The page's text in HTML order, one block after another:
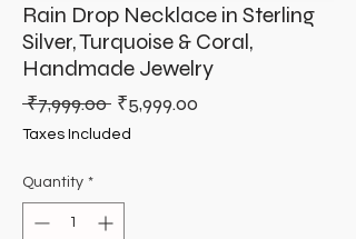
Rain Drop Necklace in Sterling
Silver, Turquoise & Coral,
Handmade Jewelry
₹7,999.00 Regular
Price
₹5,999.00
Taxes Included
Quantity *